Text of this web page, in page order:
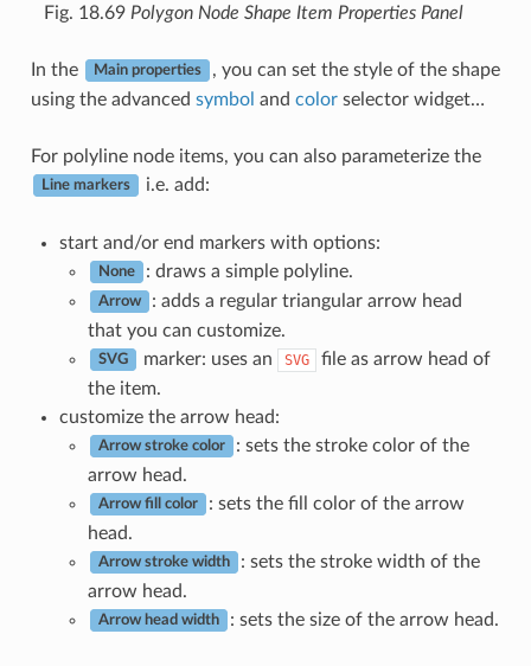
Fig. 18.69 Polygon Node Shape Item Properties Panel
In the Main properties
, you can set the style of the shape
using the advanced symbol and colorselector widget…
For polyline node items, you can also parameterize the
Line markers i.e. add:
start and/or end markers with options:
None : draws a simple polyline.
Arrow
: adds a regular triangular arrow head
that you can customize.
SVG marker: uses an SVG
file as arrow head of
the item.
customize the arrow head:
Arrow stroke color
: sets the stroke color of the
arrow head.
Arrow fill color
: sets the fill color of the arrow
head.
Arrow stroke width
: sets the stroke width of the
arrow head.
Arrow head width : sets the size of the arrow head.